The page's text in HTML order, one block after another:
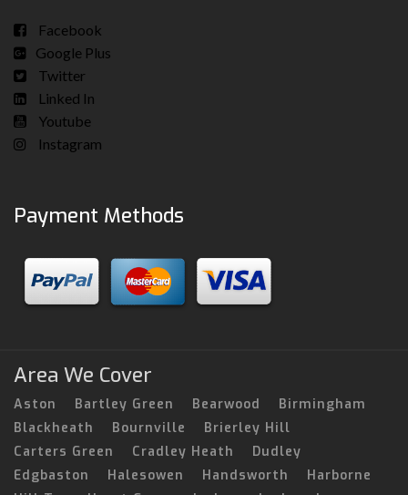
Facebook
Google Plus
Twitter
Linked In
Youtube
Instagram
Payment Methods
Area We Cover
Aston Bartley Green Bearwood
Birmingham
Blackheath
Bournville
Brierley Hill
Carters Green
Cradley Heath
Dudley
Edgbaston
Halesowen Handsworth
Harborne